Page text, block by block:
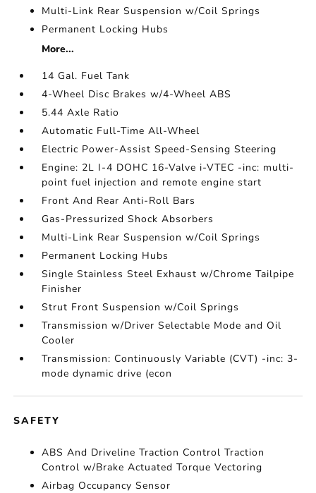
Multi-Link Rear Suspension w/Coil Springs
Permanent Locking Hubs
More...
14 Gal. Fuel Tank
4-Wheel Disc Brakes w/4-Wheel ABS
5.44 Axle Ratio
Automatic Full-Time All-Wheel
Electric Power-Assist Speed-Sensing Steering
Engine: 2L I-4 DOHC 16-Valve i-VTEC -inc: multi-
point fuel injection and remote engine start
Front And Rear Anti-Roll Bars
Gas-Pressurized Shock Absorbers
Multi-Link Rear Suspension w/Coil Springs
Permanent Locking Hubs
Single Stainless Steel Exhaust w/Chrome Tailpipe
Finisher
Strut Front Suspension w/Coil Springs
Transmission w/Driver Selectable Mode and Oil
Cooler
Transmission: Continuously Variable (CVT) -inc: 3-
mode dynamic drive (econ
SAFETY
ABS And Driveline Traction Control Traction
Control w/Brake Actuated Torque Vectoring
Airbag Occupancy Sensor